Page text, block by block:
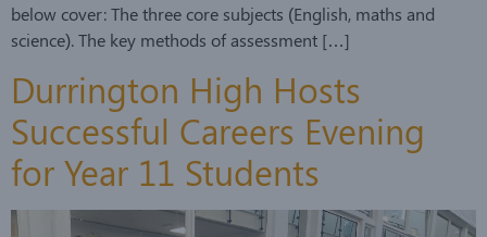
below cover: The three core subjects (English, maths and
science). The key methods of assessment […]
Durrington High Hosts
Successful Careers Evening
for Year 11 Students